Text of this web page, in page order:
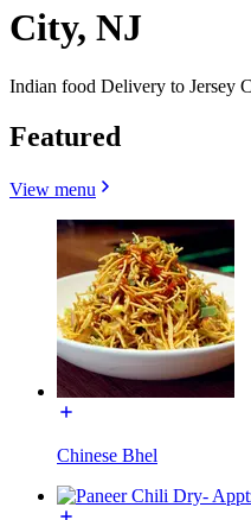
City, NJ
Indian food Delivery to Jersey
Featured
View menu
Chinese Bhel